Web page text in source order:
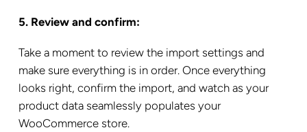
5. Review and confirm:
Take a moment to review the import settings and
make sure everything is in order. Once everything
looks right, confirm the import, and watch as your
product data seamlessly populates your
WooCommerce store.